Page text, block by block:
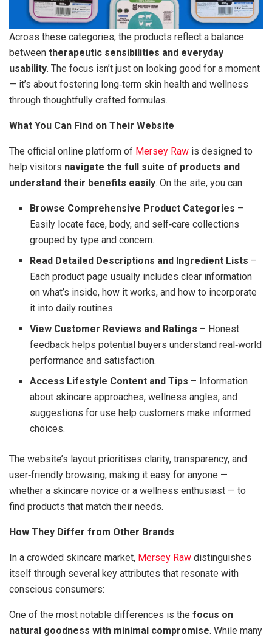
Across these categories, the products reflect a balance
between therapeutic sensibilities and everyday
usability. The focus isn’t just on looking good for a moment
— it’s about fostering long‑term skin health and wellness
through thoughtfully crafted formulas.
What You Can Find on Their Website
The official online platform of Mersey Raw is designed to
help visitors navigate the full suite of products and
understand their benefits easily. On the site, you can:
Browse Comprehensive Product Categories –
Easily locate face, body, and self‑care collections
grouped by type and concern.
Read Detailed Descriptions and Ingredient Lists –
Each product page usually includes clear information
on what’s inside, how it works, and how to incorporate
it into daily routines.
View Customer Reviews and Ratings – Honest
feedback helps potential buyers understand real‑world
performance and satisfaction.
Access Lifestyle Content and Tips – Information
about skincare approaches, wellness angles, and
suggestions for use help customers make informed
choices.
The website’s layout prioritises clarity, transparency, and
user‑friendly browsing, making it easy for anyone —
whether a skincare novice or a wellness enthusiast — to
find products that match their needs.
How They Differ from Other Brands
In a crowded skincare market, Mersey Raw distinguishes
itself through several key attributes that resonate with
conscious consumers:
One of the most notable differences is the focus on
natural goodness with minimal compromise. While many